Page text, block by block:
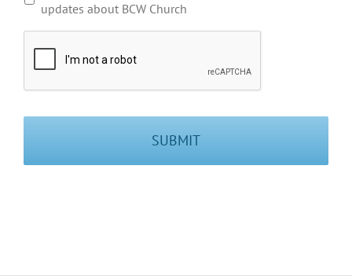
updates about BCW Church
Verification